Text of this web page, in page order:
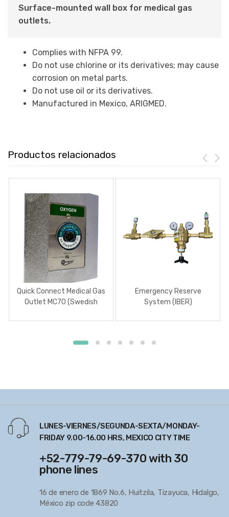
Surface-mounted wall box for medical gas
outlets.
Complies with NFPA 99.
Do not use chlorine or its derivatives; may cause
corrosion on metal parts.
Do not use oil or its derivatives.
Manufactured in Mexico, ARIGMED.
Productos relacionados
Quick Connect Medical Gas
Outlet MC70 (Swedish
Emergency Reserve
System (IBER)
LUNES-VIERNES/SEGUNDA-SEXTA/MONDAY-
FRIDAY 9.00-16.00 HRS, MEXICO CITY TIME
+52-779-79-69-370 with 30
phone lines
16 de enero de 1869 No.6, Huitzila, Tizayuca, Hidalgo,
México zip code 43820